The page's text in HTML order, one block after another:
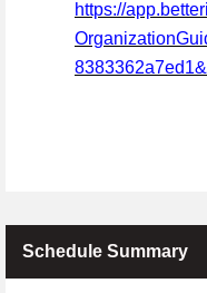
https://
Schedule Summary